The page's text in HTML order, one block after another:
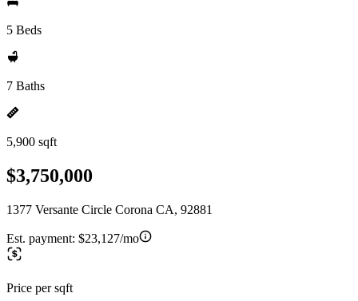
5 Beds
7 Baths
5,900 sqft
$3,750,000
1377 Versante Circle Corona CA, 92881
Est. payment: $23,127/mo
Price per sqft